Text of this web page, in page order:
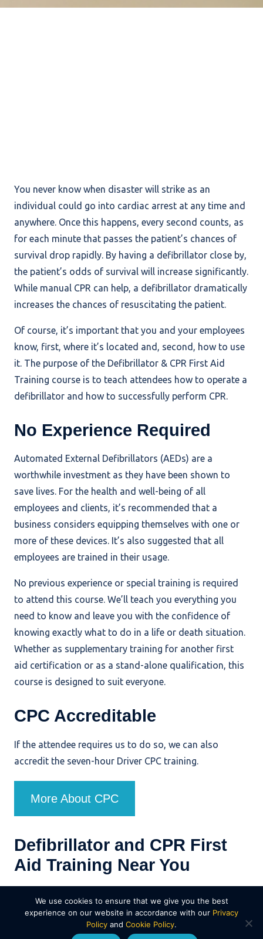
You never know when disaster will strike as an
individual could go into cardiac arrest at any time and
anywhere. Once this happens, every second counts, as
for each minute that passes the patient’s chances of
survival drop rapidly. By having a defibrillator close by,
the patient’s odds of survival will increase significantly.
While manual CPR can help, a defibrillator dramatically
increases the chances of resuscitating the patient.
Of course, it’s important that you and your employees
know, first, where it’s located and, second, how to use
it. The purpose of the Defibrillator & CPR First Aid
Training course is to teach attendees how to operate a
defibrillator and how to successfully perform CPR.
No Experience Required
Automated External Defibrillators (AEDs) are a
worthwhile investment as they have been shown to
save lives. For the health and well-being of all
employees and clients, it’s recommended that a
business considers equipping themselves with one or
more of these devices. It’s also suggested that all
employees are trained in their usage.
No previous experience or special training is required
to attend this course. We’ll teach you everything you
need to know and leave you with the confidence of
knowing exactly what to do in a life or death situation.
Whether as supplementary training for another first
aid certification or as a stand-alone qualification, this
course is designed to suit everyone.
CPC Accreditable
If the attendee requires us to do so, we can also
accredit the seven-hour Driver CPC training.
More About CPC
Defibrillator and CPR First
Aid Training Near You
Dorset, Hampshire, Wiltshire and Devon, Wayside
Transport provides practical defibrillator and CPR
We use cookies to ensure that we give you the best
experience on our website in accordance with our Privacy
Policy and Cookie Policy.